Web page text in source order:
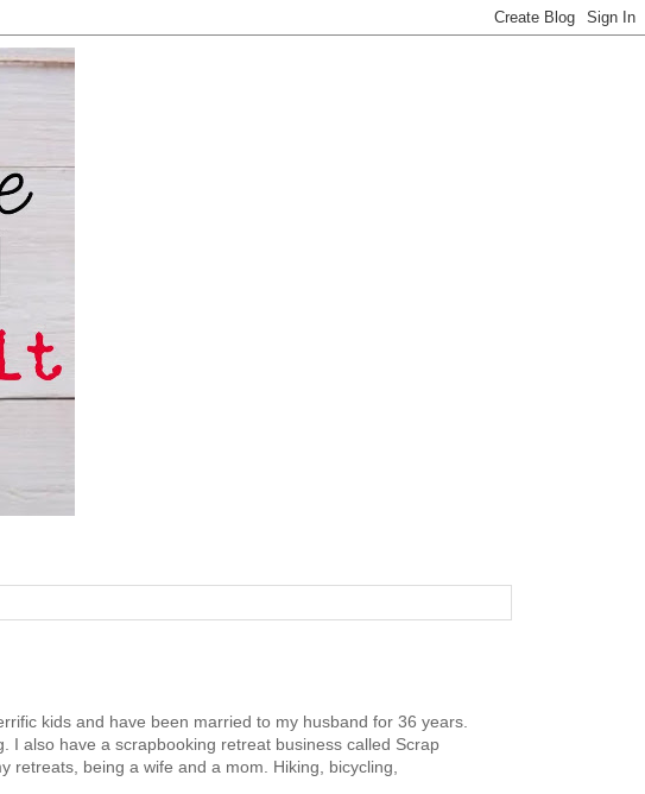
kids and have been married to my husband for 36 years.
I also have a scrapbooking retreat business called Scrap
retreats, being a wife and a mom. Hiking, bicycling,